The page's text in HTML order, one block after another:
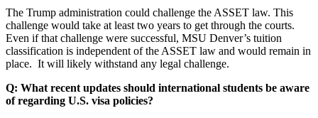
The Trump administration could challenge the ASSET law. This
challenge would take at least two years to get through the courts.
Even if that challenge were successful, MSU Denver’s tuition
classification is independent of the ASSET law and would remain in
place. It will likely withstand any legal challenge.
Q: What recent updates should international students be aware
of regarding U.S. visa policies?